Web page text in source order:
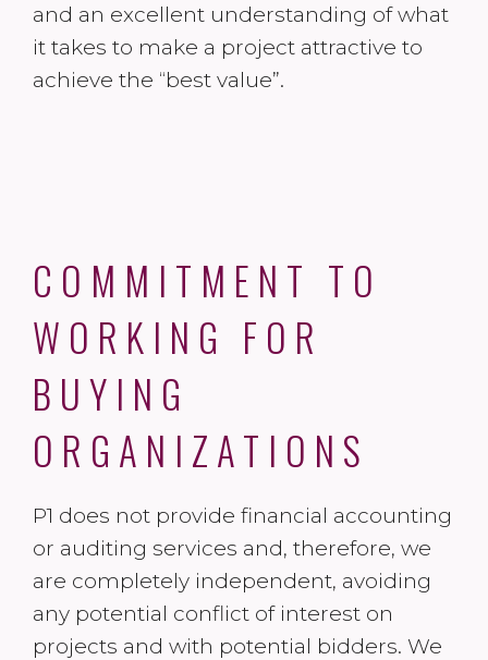
and an excellent understanding of what
it takes to make a project attractive to
achieve the “best value”.
COMMITMENT TO
WORKING FOR
BUYING
ORGANIZATIONS
P1 does not provide financial accounting
or auditing services and, therefore, we
are completely independent, avoiding
any potential conflict of interest on
projects and with potential bidders. We